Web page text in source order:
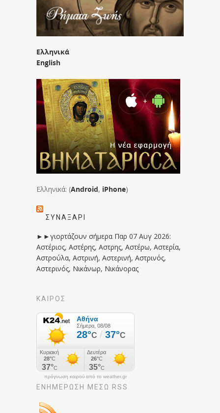
Ελληνικά
English
Ελληνικά: (Android, iPhone)
ΣΥΝΑΞΆΡΙ
►►γιορτάζουν σήμερα Παρ 07 Αυγ 2026:
Αστέριος, Αστέρης, Αστρης, Αστέρω, Αστερία,
Αστρούλα, Αστρινή, Αστερινή, Αστρινός,
Αστερινός, Νικάνωρ, Νικάνορας
ΚΑΙΡΟΣ
πρόγνωση καιρού από το weather.gr
ΕΝΗΜΈΡΩΣΉ ΜΕΣΩ RSS